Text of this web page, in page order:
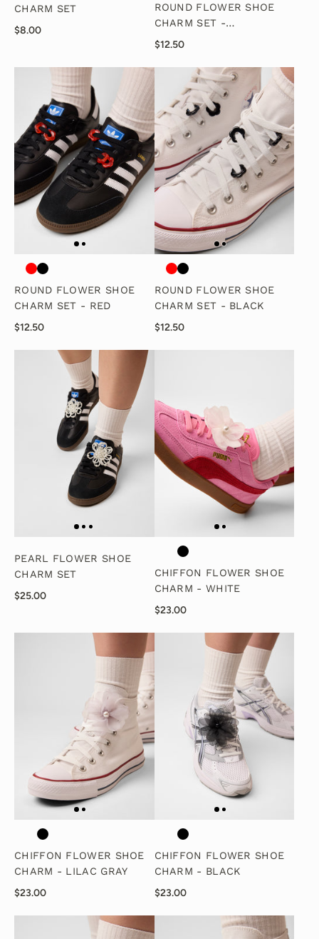
CHARM SET
$8.00
ROUND FLOWER SHOE
CHARM SET -
WHITE/PEARL
$12.50
ROUND FLOWER SHOE
CHARM SET - RED
$12.50
ROUND FLOWER SHOE
CHARM SET - BLACK
$12.50
PEARL FLOWER SHOE
CHARM SET
$25.00
CHIFFON FLOWER SHOE
CHARM - WHITE
$23.00
CHIFFON FLOWER SHOE
CHARM - LILAC GRAY
$23.00
CHIFFON FLOWER SHOE
CHARM - BLACK
$23.00